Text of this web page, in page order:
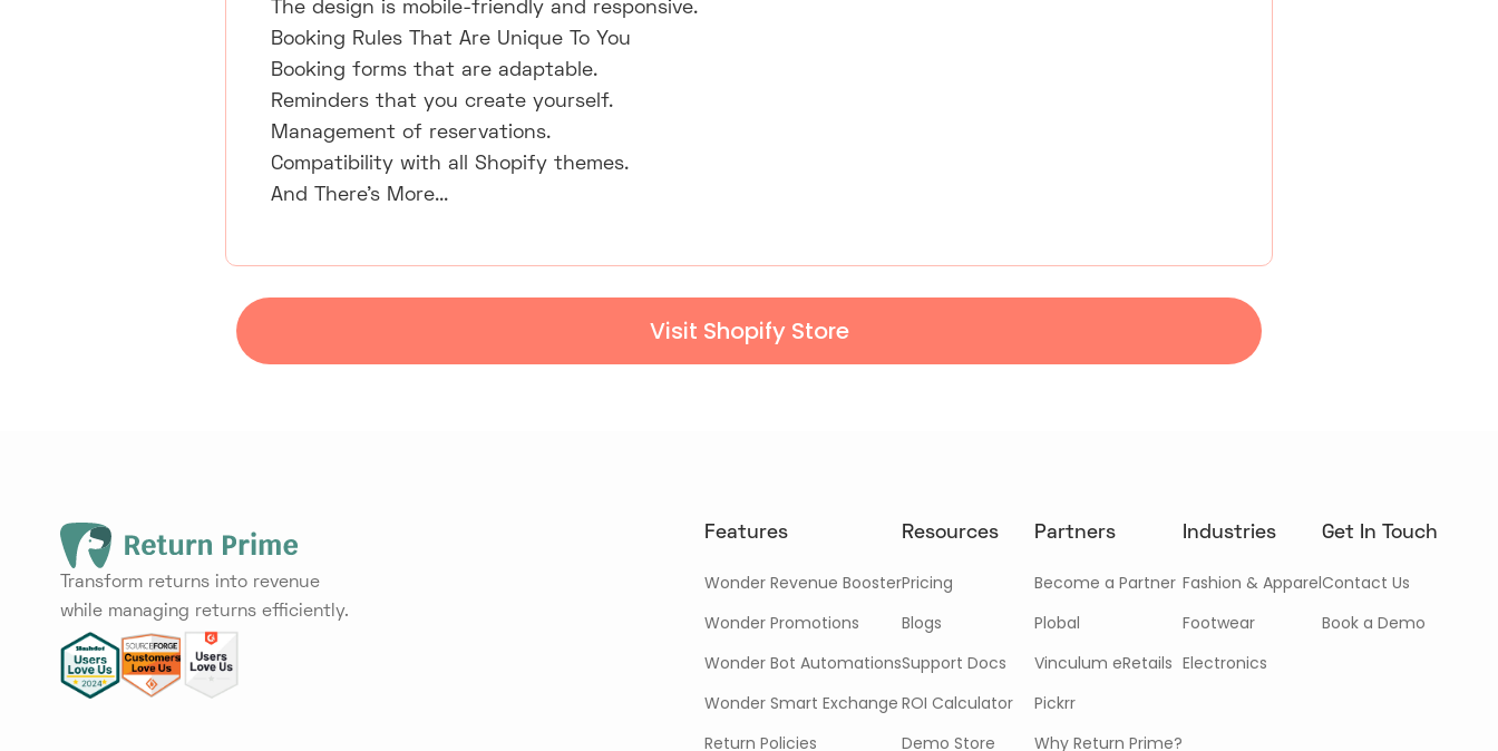
The design is mobile-friendly and responsive.
Booking Rules That Are Unique To You
Booking forms that are adaptable.
Reminders that you create yourself.
Management of reservations.
Compatibility with all Shopify themes.
And There's More...
Visit Shopify Store
Transform returns into revenue
while managing returns efficiently.
Features
Wonder Revenue Booster
Wonder Promotions
Wonder Bot Automations
Wonder Smart Exchange
Return Policies
Resources
Pricing
Blogs
Support Docs
ROI Calculator
Demo Store
Partners
Become a Partner
Plobal
Vinculum eRetails
Pickrr
Why Return Prime?
Industries
Fashion & Apparel
Footwear
Electronics
Get In Touch
Contact Us
Book a Demo